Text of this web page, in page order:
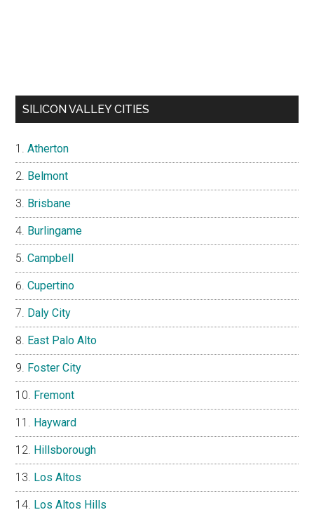
SILICON VALLEY CITIES
Atherton
Belmont
Brisbane
Burlingame
Campbell
Cupertino
Daly City
East Palo Alto
Foster City
Fremont
Hayward
Hillsborough
Los Altos
Los Altos Hills